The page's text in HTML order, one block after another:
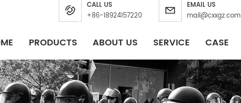
CALL US
+86-18924157220
EMAIL US
mail@cxxgz.com
PRODUCTS ABOUT US SERVICE CASE